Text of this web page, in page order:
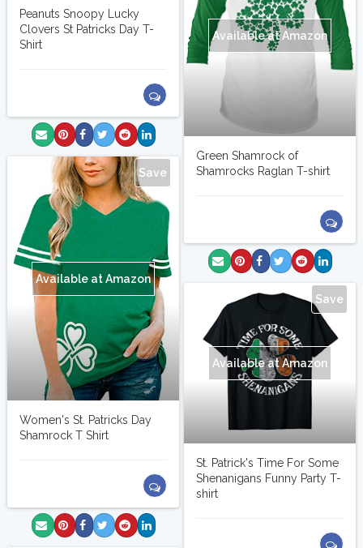
Peanuts Snoopy Lucky
Clovers St Patricks Day T-
Shirt
Available at Amazon
Green Shamrock of
Shamrocks Raglan T-shirt
Save
Available at Amazon
Women's St. Patricks Day
Shamrock T Shirt
Save
Available at Amazon
St. Patrick's Time For Some
Shenanigans Funny Party T-
shirt